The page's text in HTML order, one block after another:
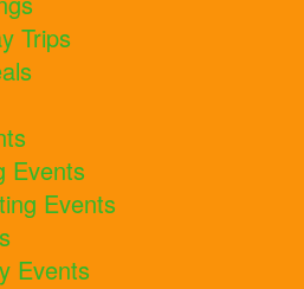
Trips
Events
Events
Events